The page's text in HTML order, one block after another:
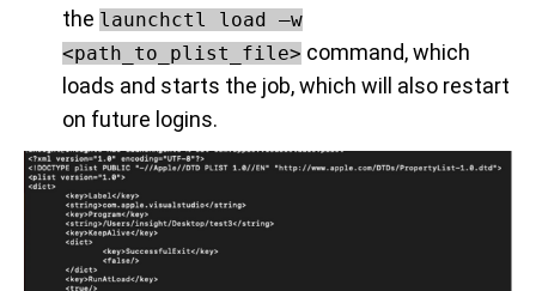
the launchctl load –w
<path_to_plist_file> command, which
loads and starts the job, which will also restart
on future logins.